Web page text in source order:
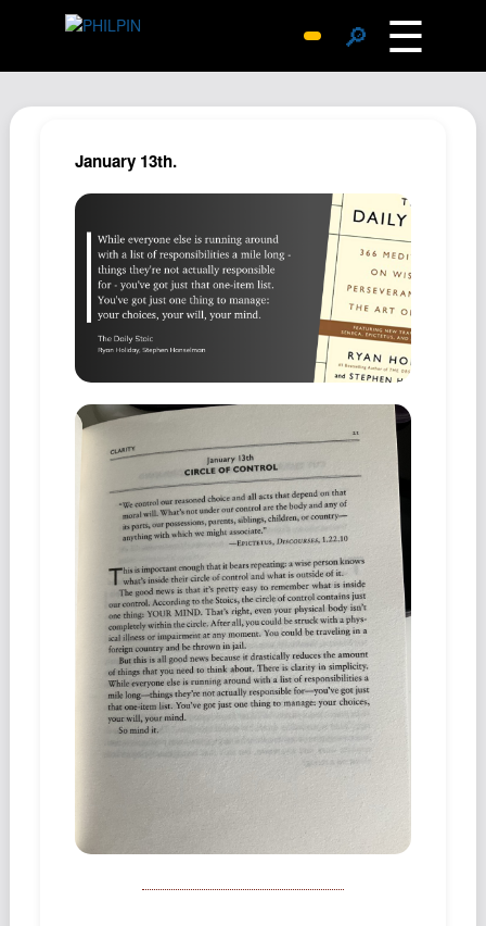
🔎 ☰
Archive
Replies
SiteMap
About John
Contact John
Newsletter
Podcast
Johnisms
Northstar
Structured Thought
January 13th.